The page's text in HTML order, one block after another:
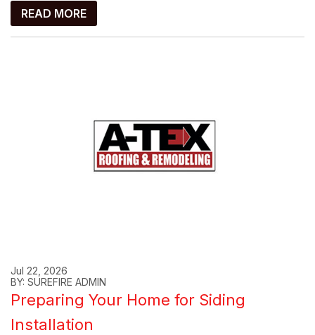
READ MORE
Jul 22, 2026
BY: SUREFIRE ADMIN
Preparing Your Home for Siding
Installation